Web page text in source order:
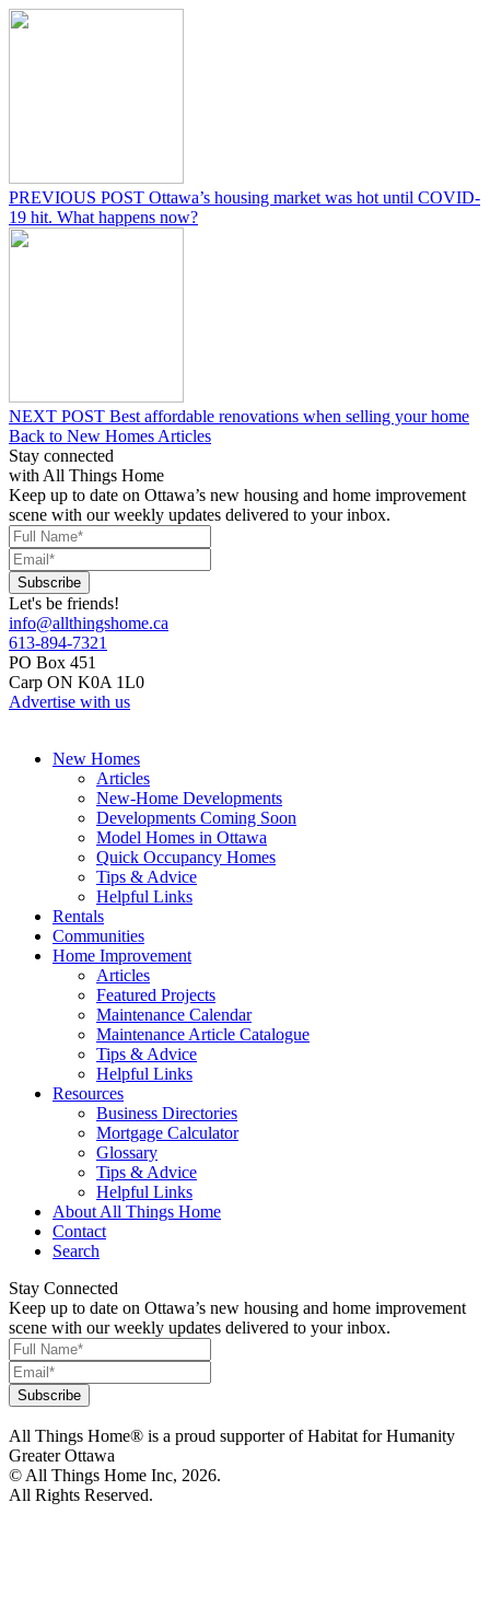
PREVIOUS POST Ottawa’s housing market was hot until COVID-
19 hit. What happens now?
NEXT POST Best affordable renovations when selling your home
Back to New Homes Articles
Stay connected
with All Things Home
Keep up to date on Ottawa’s new housing and home improvement
scene with our weekly updates delivered to your inbox.
Let's be friends!
info@allthingshome.ca
613-894-7321
PO Box 451
Carp ON K0A 1L0
Advertise with us
New Homes
Articles
New-Home Developments
Developments Coming Soon
Model Homes in Ottawa
Quick Occupancy Homes
Tips & Advice
Helpful Links
Rentals
Communities
Home Improvement
Articles
Featured Projects
Maintenance Calendar
Maintenance Article Catalogue
Tips & Advice
Helpful Links
Resources
Business Directories
Mortgage Calculator
Glossary
Tips & Advice
Helpful Links
About All Things Home
Contact
Search
Stay Connected
Keep up to date on Ottawa’s new housing and home improvement
scene with our weekly updates delivered to your inbox.
All Things Home® is a proud supporter of Habitat for Humanity
Greater Ottawa
© All Things Home Inc, 2026.
All Rights Reserved.